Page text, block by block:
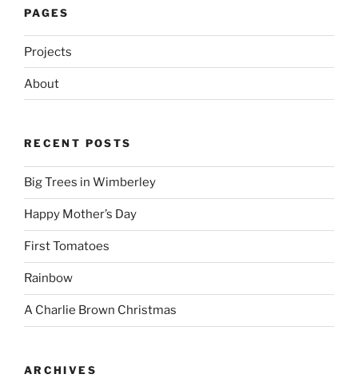
PAGES
Projects
About
RECENT POSTS
Big Trees in Wimberley
Happy Mother’s Day
First Tomatoes
Rainbow
A Charlie Brown Christmas
ARCHIVES